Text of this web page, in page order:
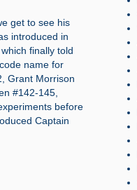
get to see his
introduced in
finally told
name for
Grant Morrison
#142-145,
before
Captain